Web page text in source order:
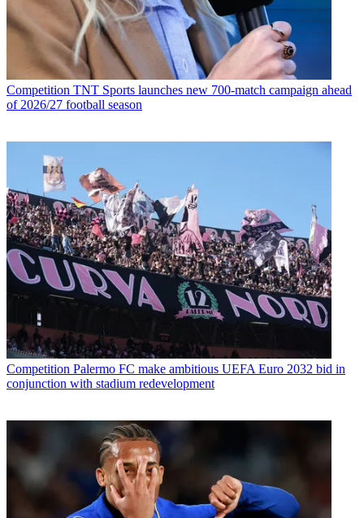
Competition TNT Sports launches new 700-match campaign ahead
of 2026/27 football season
Competition Palermo FC make ambitious UEFA Euro 2032 bid in
conjunction with stadium redevelopment